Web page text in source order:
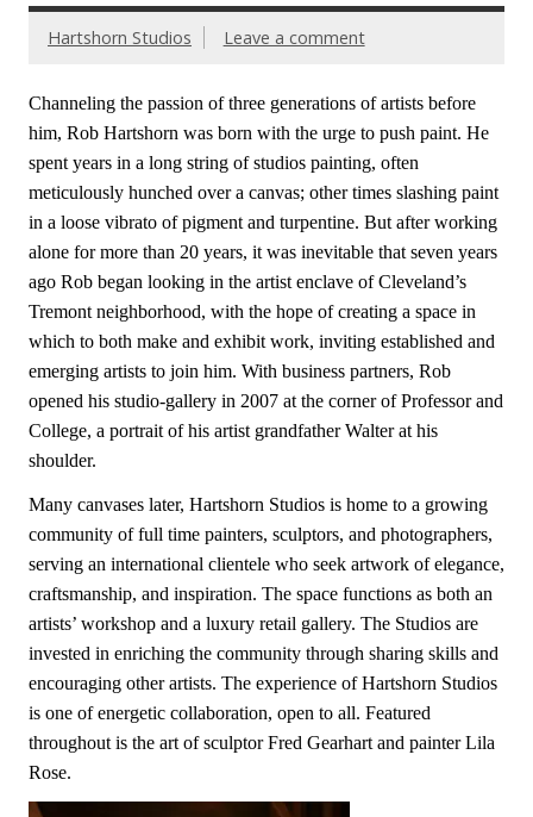
Hartshorn Studios Leave a comment
Channeling the passion of three generations of artists before
him, Rob Hartshorn was born with the urge to push paint. He
spent years in a long string of studios painting, often
meticulously hunched over a canvas; other times slashing paint
in a loose vibrato of pigment and turpentine. But after working
alone for more than 20 years, it was inevitable that seven years
ago Rob began looking in the artist enclave of Cleveland’s
Tremont neighborhood, with the hope of creating a space in
which to both make and exhibit work, inviting established and
emerging artists to join him. With business partners, Rob
opened his studio-gallery in 2007 at the corner of Professor and
College, a portrait of his artist grandfather Walter at his
shoulder.
Many canvases later, Hartshorn Studios is home to a growing
community of full time painters, sculptors, and photographers,
serving an international clientele who seek artwork of elegance,
craftsmanship, and inspiration. The space functions as both an
artists’ workshop and a luxury retail gallery. The Studios are
invested in enriching the community through sharing skills and
encouraging other artists. The experience of Hartshorn Studios
is one of energetic collaboration, open to all. Featured
throughout is the art of sculptor Fred Gearhart and painter Lila
Rose.